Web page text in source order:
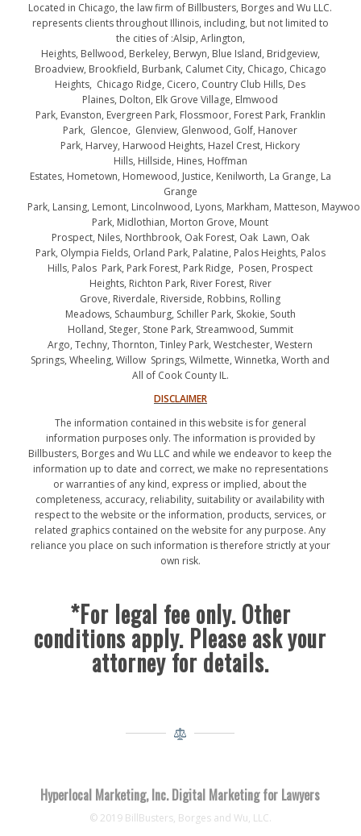
Located in Chicago, the law firm of Billbusters, Borges and Wu LLC.
represents clients throughout Illinois, including, but not limited to
the cities of :Alsip, Arlington,
Heights, Bellwood, Berkeley, Berwyn, Blue Island, Bridgeview,
Broadview, Brookfield, Burbank, Calumet City, Chicago, Chicago
Heights, Chicago Ridge, Cicero, Country Club Hills, Des
Plaines, Dolton, Elk Grove Village, Elmwood
Park, Evanston, Evergreen Park, Flossmoor, Forest Park, Franklin
Park, Glencoe, Glenview, Glenwood, Golf, Hanover
Park, Harvey, Harwood Heights, Hazel Crest, Hickory
Hills, Hillside, Hines, Hoffman
Estates, Hometown, Homewood, Justice, Kenilworth, La Grange, La
Grange
Park, Lansing, Lemont, Lincolnwood, Lyons, Markham, Matteson,
Park, Midlothian, Morton Grove, Mount
Prospect, Niles, Northbrook, Oak Forest, Oak Lawn, Oak
Park, Olympia Fields, Orland Park, Palatine, Palos Heights, Palos
Hills, Palos Park, Park Forest, Park Ridge, Posen, Prospect
Heights, Richton Park, River Forest, River
Grove, Riverdale, Riverside, Robbins, Rolling
Meadows, Schaumburg, Schiller Park, Skokie, South
Holland, Steger, Stone Park, Streamwood, Summit
Argo, Techny, Thornton, Tinley Park, Westchester, Western
Springs, Wheeling, Willow Springs, Wilmette, Winnetka, Worth and
All of Cook County IL.
DISCLAIMER
The information contained in this website is for general
information purposes only. The information is provided by
Billbusters, Borges and Wu LLC and while we endeavor to keep the
information up to date and correct, we make no representations
or warranties of any kind, express or implied, about the
completeness, accuracy, reliability, suitability or availability with
respect to the website or the information, products, services, or
related graphics contained on the website for any purpose. Any
reliance you place on such information is therefore strictly at your
own risk.
*For legal fee only. Other
conditions apply. Please ask your
attorney for details.
Hyperlocal Marketing, Inc. Digital Marketing for Lawyers
© 2019 BillBusters, Borges and Wu, LLC.